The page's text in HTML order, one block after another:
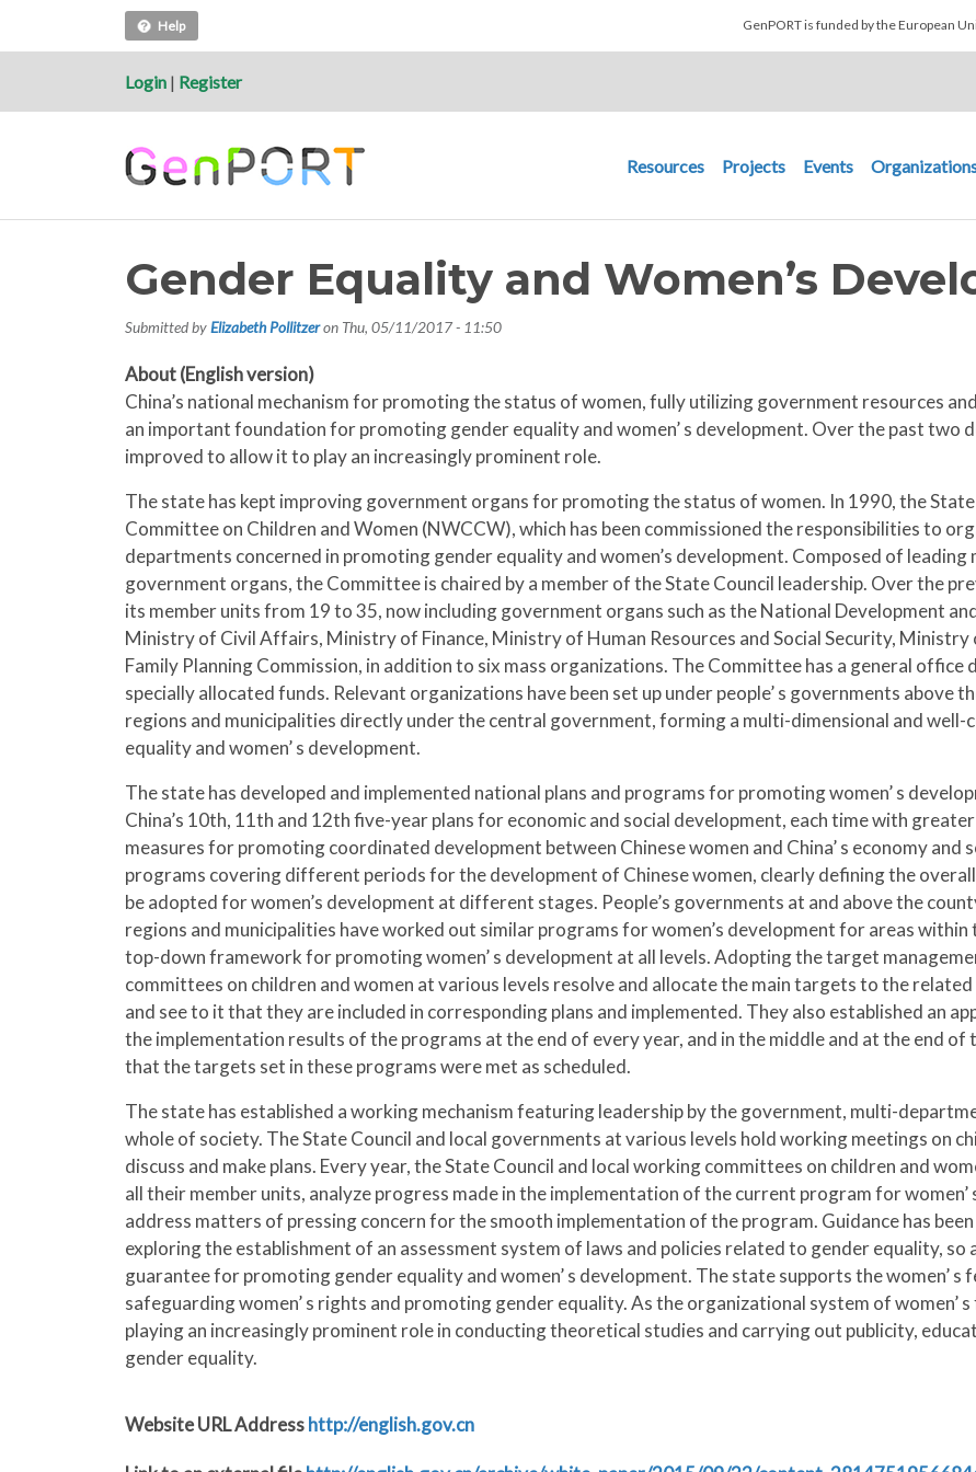
Help GenPORT is funded by the European
Login | Register
Main navigation
Resources Projects Events
Gender Equality and Women’s
Submitted byElizabeth Pollitzeron Thu, 05/11/2017 - 11:50
About (English version)
China’s national mechanism for promoting the status of women, fully utilizing government resources
an important foundation for promoting gender equality and women’ s development. Over the past two
improved to allow it to play an increasingly prominent role.
The state has kept improving government organs for promoting the status of women. In 1990, the
Committee on Children and Women (NWCCW), which has been commissioned the responsibilities to
departments concerned in promoting gender equality and women’s development. Composed of
government organs, the Committee is chaired by a member of the State Council leadership. Over the
its member units from 19 to 35, now including government organs such as the National Development
Ministry of Civil Affairs, Ministry of Finance, Ministry of Human Resources and Social Security,
Family Planning Commission, in addition to six mass organizations. The Committee has a general
specially allocated funds. Relevant organizations have been set up under people’ s governments above
regions and municipalities directly under the central government, forming a multi-dimensional and
equality and women’ s development.
The state has developed and implemented national plans and programs for promoting women’ s
China’s 10th, 11th and 12th five-year plans for economic and social development, each time with
measures for promoting coordinated development between Chinese women and China’ s economy and
programs covering different periods for the development of Chinese women, clearly defining the
be adopted for women’s development at different stages. People’s governments at and above the
regions and municipalities have worked out similar programs for women’s development for areas
top-down framework for promoting women’ s development at all levels. Adopting the target
committees on children and women at various levels resolve and allocate the main targets to the
and see to it that they are included in corresponding plans and implemented. They also established an
the implementation results of the programs at the end of every year, and in the middle and at the end
that the targets set in these programs were met as scheduled.
The state has established a working mechanism featuring leadership by the government, multi-
whole of society. The State Council and local governments at various levels hold working meetings on
discuss and make plans. Every year, the State Council and local working committees on children and
all their member units, analyze progress made in the implementation of the current program for
address matters of pressing concern for the smooth implementation of the program. Guidance has
exploring the establishment of an assessment system of laws and policies related to gender equality,
guarantee for promoting gender equality and women’ s development. The state supports the women’
safeguarding women’ s rights and promoting gender equality. As the organizational system of women’
playing an increasingly prominent role in conducting theoretical studies and carrying out publicity,
gender equality.
Website URL Addresshttp://english.gov.cn